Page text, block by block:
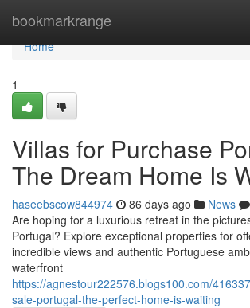
bookmarkrange
Home
Home
1
Villas for Purchase
The Dream Home Is
haseebscow844974 86 days ago News
Are hoping for a luxurious retreat in the
Portugal? Explore exceptional properties for
incredible views and authentic Portuguese
waterfront
https://agnestour222576.blogs100.com/
sale-portugal-the-perfect-home-is-waiting